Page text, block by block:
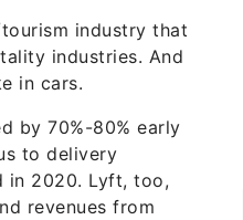
industry that
industries. And
in cars.
by 70%-80% early
to delivery
in 2020. Lyft, too,
revenues from